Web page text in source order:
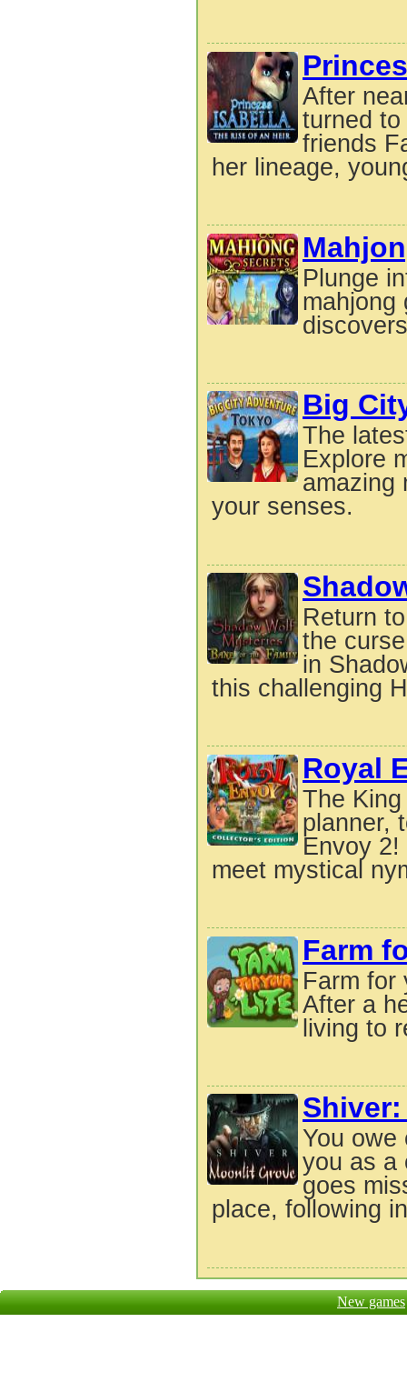
After
turned
friends
her lineage,
Plunge
mahjong
Big
The
Explore
amazing
your senses.
Return
the
in
this challenging
Royal
The
planner,
Envoy
meet mystical
Farm
Farm for
After a
living to
You owe
you as a
goes
place, following
New games